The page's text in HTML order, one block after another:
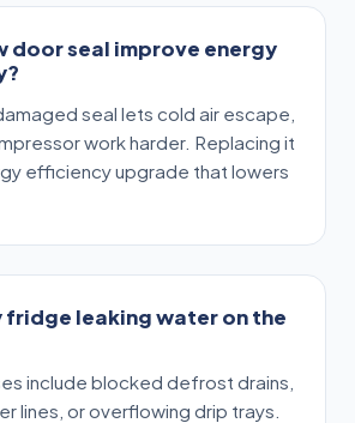
door seal improve energy
seal lets cold air escape,
work harder. Replacing it
efficiency upgrade that lowers
fridge leaking water on the
include blocked defrost drains,
lines, or overflowing drip trays.